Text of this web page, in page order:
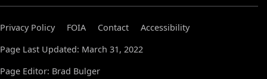
Privacy Policy FOIA Contact
Accessibility
Page Last Updated: March 31, 2022
Page Editor: Brad Bulger